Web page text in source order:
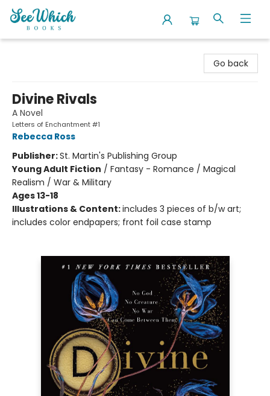
Go back
Divine Rivals
A Novel
Letters of Enchantment #1
Rebecca Ross
Publisher:St. Martin's Publishing Group
Young Adult Fiction / Fantasy - Romance / Magical
Realism / War & Military
Ages 13-18
Illustrations & Content:includes 3 pieces of b/w art;
includes color endpapers; front foil case stamp